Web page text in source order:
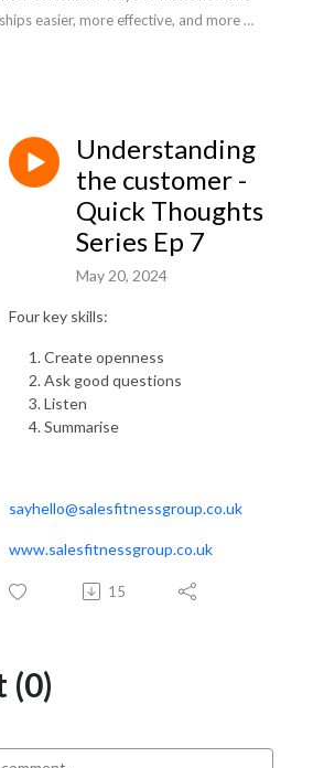
easier, more effective, and more
and refocus.
Understanding
the customer -
Quick Thoughts
Series Ep 7
May 20, 2024
Four key skills:
Create openness
Ask good questions
Listen
Summarise
sayhello@salesfitnessgroup.co.uk
www.salesfitnessgroup.co.uk
15
(0)